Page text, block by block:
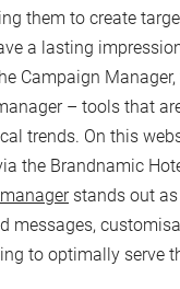
them to create
a lasting
Campaign
– tools that
trends. On this
the Brandnamic
stands out as
messages,
to optimally serve